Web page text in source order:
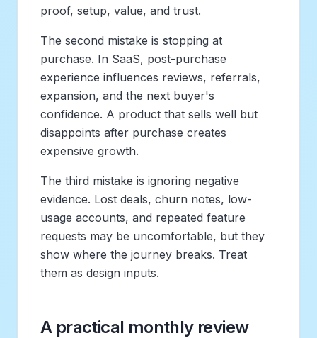
proof, setup, value, and trust.
The second mistake is stopping at
purchase. In SaaS, post-purchase
experience influences reviews, referrals,
expansion, and the next buyer's
confidence. A product that sells well but
disappoints after purchase creates
expensive growth.
The third mistake is ignoring negative
evidence. Lost deals, churn notes, low-
usage accounts, and repeated feature
requests may be uncomfortable, but they
show where the journey breaks. Treat
them as design inputs.
A practical monthly review